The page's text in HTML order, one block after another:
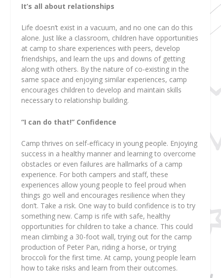
It’s all about relationships
Life doesn’t exist in a vacuum, and no one can do this
alone. Just like a classroom, children have opportunities
at camp to share experiences with peers, develop
friendships, and learn the ups and downs of getting
along with others. By the nature of co-existing in the
same space and enjoying similar experiences, camp
encourages children to develop and maintain skills
necessary to relationship building.
“I can do that!” Confidence
Camp thrives on self-efficacy in young people. Enjoying
success in a healthy manner and learning to overcome
obstacles or even failures are hallmarks of a camp
experience. For both campers and staff, these
experiences allow young people to feel proud when
things go well and encourages resilience when they
don’t. Take a risk. One way to build confidence is to try
something new. Camp is rife with safe, healthy
opportunities for children to take a chance. This could
mean climbing a 30-foot wall, trying out for the camp
production of Peter Pan, riding a horse, or trying
broccoli for the first time. At camp, young people learn
how to take risks and learn from their outcomes.